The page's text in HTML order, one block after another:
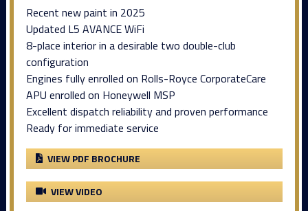
Recent new paint in 2025
Updated L5 AVANCE WiFi
8-place interior in a desirable two double-club
configuration
Engines fully enrolled on Rolls-Royce CorporateCare
APU enrolled on Honeywell MSP
Excellent dispatch reliability and proven performance
Ready for immediate service
VIEW PDF BROCHURE
VIEW VIDEO